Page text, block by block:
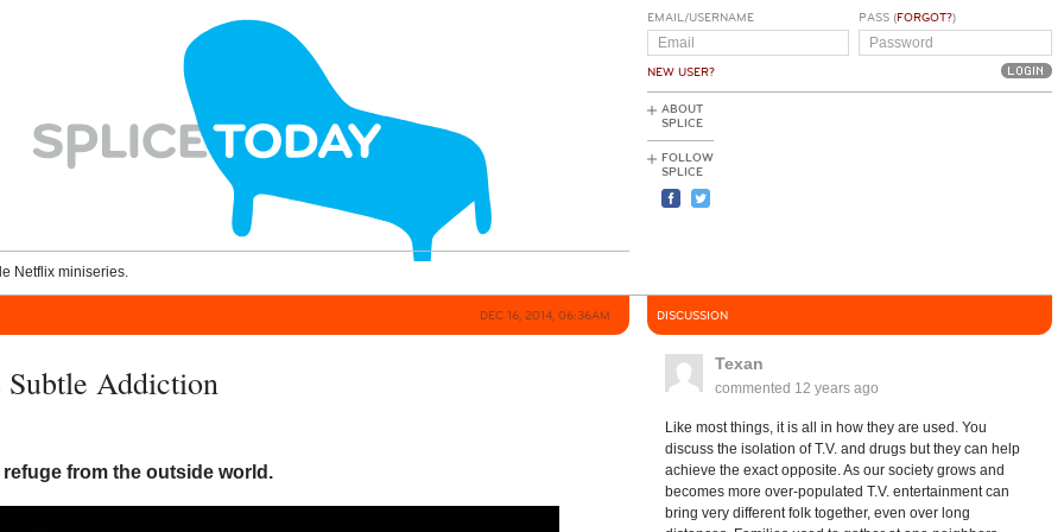
Netflix miniseries.
EMAIL/USERNAME
NEW USER?
PASS (FORGOT?)
ABOUT
SPLICE
FOLLOW
SPLICE
DEC 16, 2014, 06:36AM
Subtle Addiction
refuge from the outside world.
DISCUSSION
Texan
commented 12 years ago
Like most things, it is all in how they are used. You
discuss the isolation of T.V. and drugs but they can help
achieve the exact opposite. As our society grows and
becomes more over-populated T.V. entertainment can
bring very different folk together, even over long